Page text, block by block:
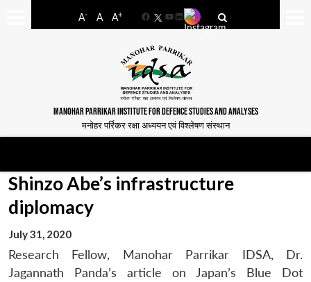
A- A A+
FacebookYouTube
LinkedIn
MANOHAR PARRIKAR INSTITUTE FOR DEFENCE STUDIES AND ANALYSES
मनोहर पर्रिकर रक्षा अध्ययन एवं विश्लेषण संस्थान
Shinzo Abe’s infrastructure
diplomacy
July 31, 2020
Research Fellow, Manohar Parrikar IDSA, Dr.
Jagannath Panda’s article on Japan’s Blue Dot